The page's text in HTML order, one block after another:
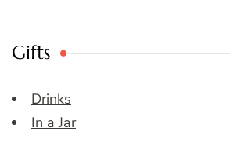
Gifts
Drinks
In a Jar